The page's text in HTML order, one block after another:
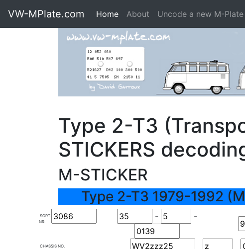
VW-MPlate.com Home About Uncode a new M-Plate
Type 2-T3
STICKERS
M-STICKER
Type 2-T3 1979-1992
SORT.
NR.
- -
CHASSIS NO.